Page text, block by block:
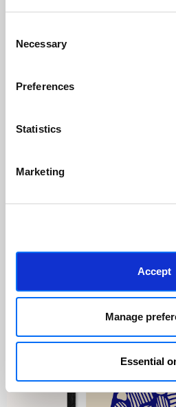
Selection
Necessary
Preferences
Statistics
Marketing
Accept
Manage
Essential
Made to order in the UK
paper & wood is sustainably
Every print sold pays a royalty to
community of artists, all fairly